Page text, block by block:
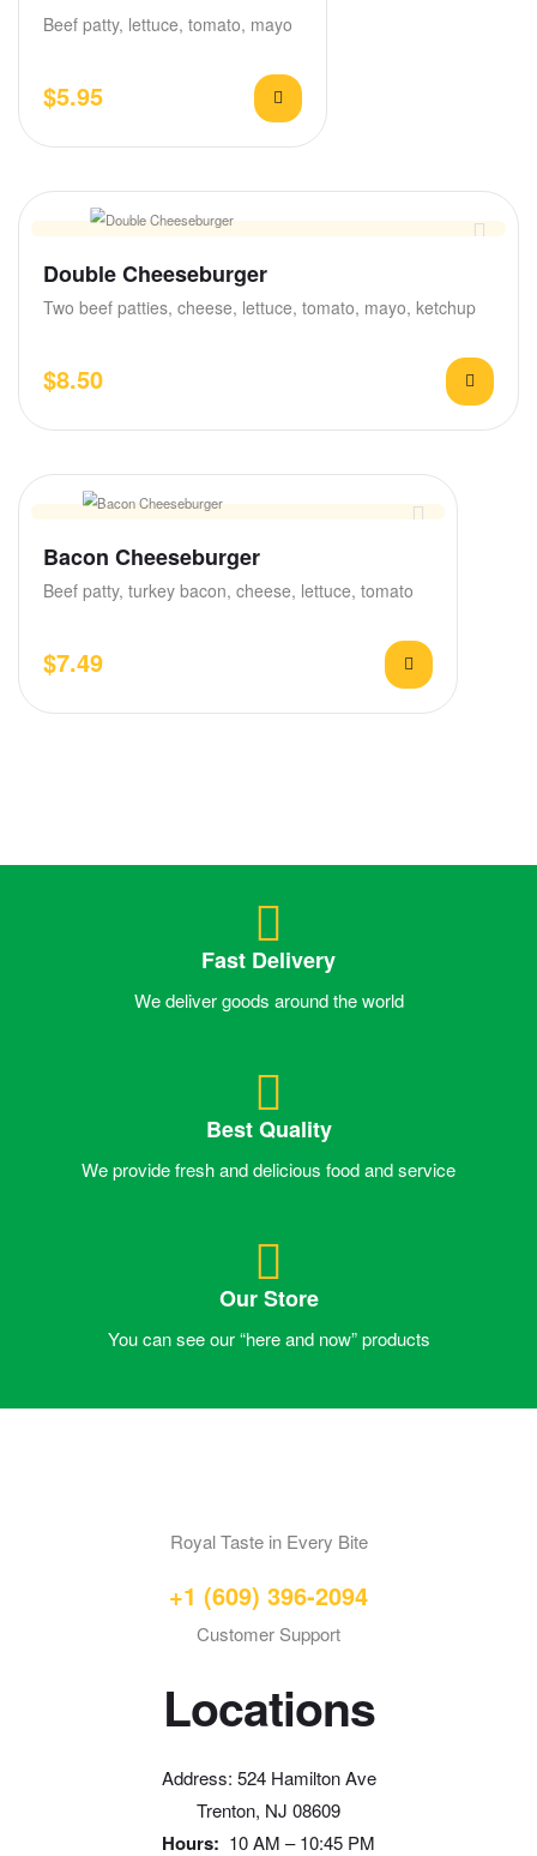
Beef patty, lettuce, tomato, mayo
$5.95
Double Cheeseburger
Two beef patties, cheese, lettuce, tomato, mayo, ketchup
$8.50
Bacon Cheeseburger
Beef patty, turkey bacon, cheese, lettuce, tomato
$7.49
Fast Delivery
We deliver goods around the world
Best Quality
We provide fresh and delicious food and service
Our Store
You can see our “here and now” products
Royal Taste in Every Bite
+1 (609) 396-2094
Customer Support
Locations
Address: 524 Hamilton Ave
Trenton, NJ 08609
Hours: 10 AM – 10:45 PM